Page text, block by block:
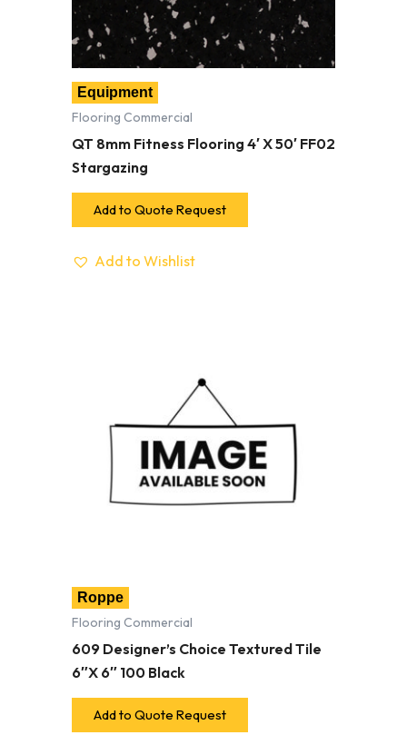
Equipment
Flooring Commercial
QT 8mm Fitness Flooring 4′ X 50′ FF02
Stargazing
Add to Quote Request
Add to Wishlist
Roppe
Flooring Commercial
609 Designer’s Choice Textured Tile
6″X 6″ 100 Black
Add to Quote Request